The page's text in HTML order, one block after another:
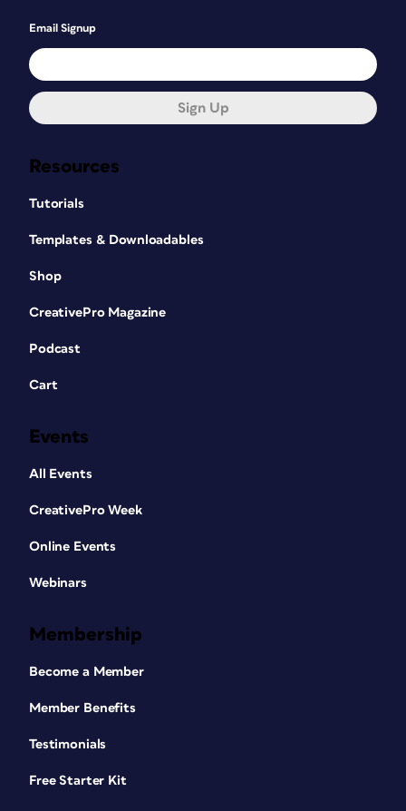
Resources
Tutorials
Templates & Downloadables
Shop
CreativePro Magazine
Podcast
Cart
Events
All Events
CreativePro Week
Online Events
Webinars
Membership
Become a Member
Member Benefits
Testimonials
Free Starter Kit
Email Signup
Sign Up